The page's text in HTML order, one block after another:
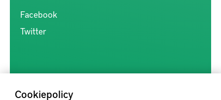
Cookiepolicy
Facebook
Twitter